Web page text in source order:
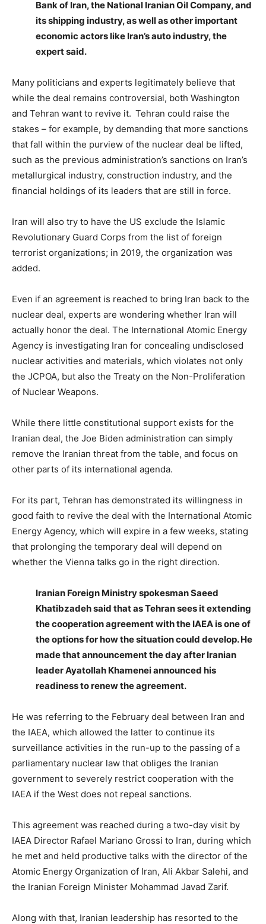
Bank of Iran, the National Iranian Oil Company, and
its shipping industry, as well as other important
economic actors like Iran’s auto industry, the
expert said.
Many politicians and experts legitimately believe that
while the deal remains controversial, both Washington
and Tehran want to revive it. Tehran could raise the
stakes – for example, by demanding that more sanctions
that fall within the purview of the nuclear deal be lifted,
such as the previous administration’s sanctions on Iran’s
metallurgical industry, construction industry, and the
financial holdings of its leaders that are still in force.
Iran will also try to have the US exclude the Islamic
Revolutionary Guard Corps from the list of foreign
terrorist organizations; in 2019, the organization was
added.
Even if an agreement is reached to bring Iran back to the
nuclear deal, experts are wondering whether Iran will
actually honor the deal. The International Atomic Energy
Agency is investigating Iran for concealing undisclosed
nuclear activities and materials, which violates not only
the JCPOA, but also the Treaty on the Non-Proliferation
of Nuclear Weapons.
While there little constitutional support exists for the
Iranian deal, the Joe Biden administration can simply
remove the Iranian threat from the table, and focus on
other parts of its international agenda.
For its part, Tehran has demonstrated its willingness in
good faith to revive the deal with the International Atomic
Energy Agency, which will expire in a few weeks, stating
that prolonging the temporary deal will depend on
whether the Vienna talks go in the right direction.
Iranian Foreign Ministry spokesman Saeed
Khatibzadeh said that as Tehran sees it extending
the cooperation agreement with the IAEA is one of
the options for how the situation could develop. He
made that announcement the day after Iranian
leader Ayatollah Khamenei announced his
readiness to renew the agreement.
He was referring to the February deal between Iran and
the IAEA, which allowed the latter to continue its
surveillance activities in the run-up to the passing of a
parliamentary nuclear law that obliges the Iranian
government to severely restrict cooperation with the
IAEA if the West does not repeal sanctions.
This agreement was reached during a two-day visit by
IAEA Director Rafael Mariano Grossi to Iran, during which
he met and held productive talks with the director of the
Atomic Energy Organization of Iran, Ali Akbar Salehi, and
the Iranian Foreign Minister Mohammad Javad Zarif.
Along with that, Iranian leadership has resorted to the